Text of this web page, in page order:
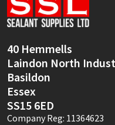
40 Hemmells
Laindon North
Basildon
Essex
SS15 6ED
Company Reg: 11364623
Sika
Thompsons